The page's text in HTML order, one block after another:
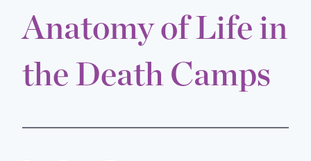
Anatomy of Life in
the Death Camps